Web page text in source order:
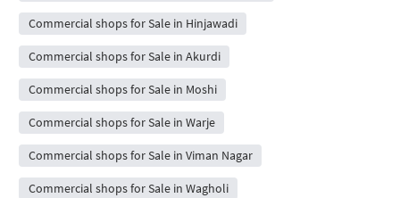
Commercial shops for Sale in Hinjawadi
Commercial shops for Sale in Akurdi
Commercial shops for Sale in Moshi
Commercial shops for Sale in Warje
Commercial shops for Sale in Viman Nagar
Commercial shops for Sale in Wagholi